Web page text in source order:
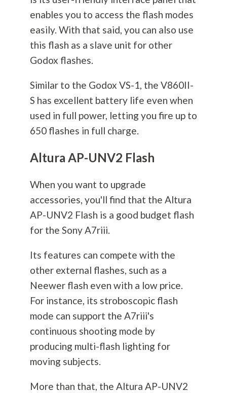
enables you to access the flash modes
easily. With that said, you can also use
this flash as a slave unit for other
Godox flashes.
Similar to the Godox VS-1, the V860II-
S has excellent battery life even when
used in full power, letting you fire up to
650 flashes in full charge.
Altura AP-UNV2 Flash
When you want to upgrade
accessories, you'll find that the Altura
AP-UNV2 Flash is a good budget flash
for the Sony A7riii.
Its features can compete with the
other external flashes, such as a
Neewer flash even with a low price.
For instance, its stroboscopic flash
mode can support the A7riii's
continuous shooting mode by
producing multi-flash lighting for
moving subjects.
More than that, the Altura AP-UNV2